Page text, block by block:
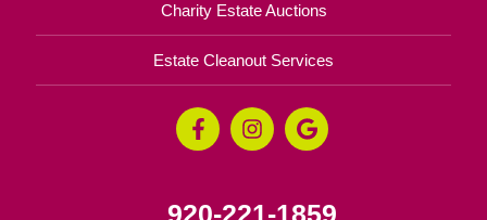
Charity Estate Auctions
Estate Cleanout Services
920-221-1859